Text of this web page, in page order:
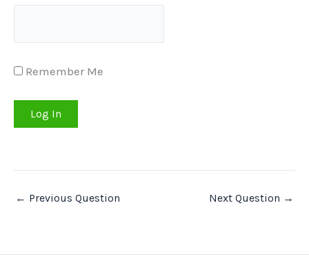
Remember Me
← Previous Question Next Question →